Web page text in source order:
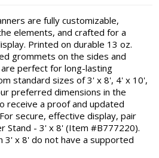
are fully customizable,
elements, and crafted for a
Printed on durable 13 oz.
grommets on the sides and
perfect for long-lasting
standard sizes of 3' x 8', 4' x 10',
preferred dimensions in the
receive a proof and updated
secure, effective display, pair
Stand - 3' x 8' (Item #B777220).
3' x 8' do not have a supported